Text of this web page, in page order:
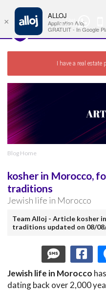
WhatsApp
I have a real
Blog Home
kosher in Morocco,
traditions
Jewish life in Morocco
Team Alloj - Article kosher
traditions updated on 08/
Jewish life in Morocco
dating back over 2,000
×
ALLOJ
Application Alloj
GRATUIT - In Google